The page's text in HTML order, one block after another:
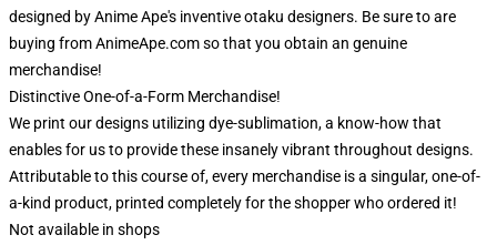
designed by Anime Ape's inventive otaku designers. Be sure to are
buying from AnimeApe.com so that you obtain an genuine
merchandise!
Distinctive One-of-a-Form Merchandise!
We print our designs utilizing dye-sublimation, a know-how that
enables for us to provide these insanely vibrant throughout designs.
Attributable to this course of, every merchandise is a singular, one-of-
a-kind product, printed completely for the shopper who ordered it!
Not available in shops